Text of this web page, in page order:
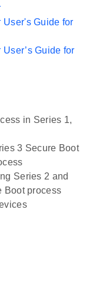
Guide for
Guide for
in Series 1,
3 Secure Boot
Series 2 and
Boot process